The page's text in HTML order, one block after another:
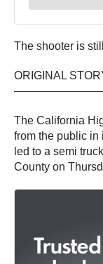
The shooter is
ORIGINAL
The California
from the public in
led to a semi
County on